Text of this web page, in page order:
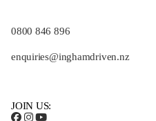
0800 846 896
enquiries@inghamdriven.nz
JOIN US: